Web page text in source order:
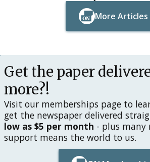
More Articles
Button Text
Get the paper
more?!
Visit our memberships page to
get the newspaper delivered
low as $5 per month - plus many
support means the world to us.